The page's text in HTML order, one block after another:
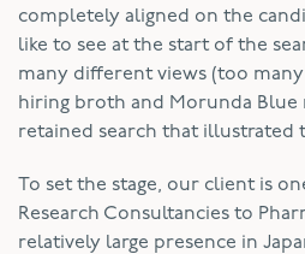
completely aligned on the
like to see at the start of the
many different views (too
hiring broth and Morunda
retained search that illustrated
To set the stage, our client is
Research Consultancies to
relatively large presence in